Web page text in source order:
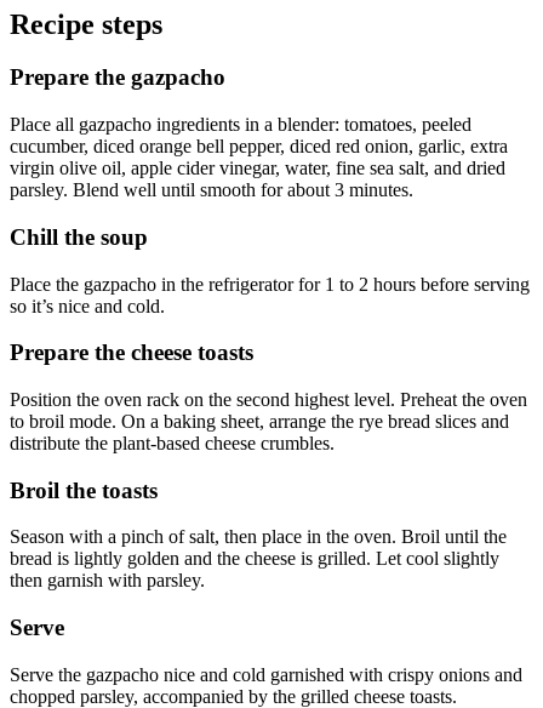
Recipe steps
Prepare the gazpacho
Place all gazpacho ingredients in a blender: tomatoes, peeled
cucumber, diced orange bell pepper, diced red onion, garlic, extra
virgin olive oil, apple cider vinegar, water, fine sea salt, and dried
parsley. Blend well until smooth for about 3 minutes.
Chill the soup
Place the gazpacho in the refrigerator for 1 to 2 hours before serving
so it’s nice and cold.
Prepare the cheese toasts
Position the oven rack on the second highest level. Preheat the oven
to broil mode. On a baking sheet, arrange the rye bread slices and
distribute the plant-based cheese crumbles.
Broil the toasts
Season with a pinch of salt, then place in the oven. Broil until the
bread is lightly golden and the cheese is grilled. Let cool slightly
then garnish with parsley.
Serve
Serve the gazpacho nice and cold garnished with crispy onions and
chopped parsley, accompanied by the grilled cheese toasts.